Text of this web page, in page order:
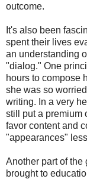
outcome.
It's also been
spent their lives
an understanding
"dialog." One
hours to compose
she was so
writing. In a very
still put a premium
favor content and
"appearances"
Another part of the
brought to